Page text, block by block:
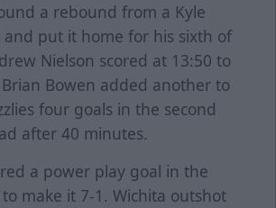
a rebound from a Kyle
and put it home for his sixth of
Nielson scored at 13:50 to
Bowen added another to
four goals in the second
after 40 minutes.
a power play goal in the
make it 7-1. Wichita outshot